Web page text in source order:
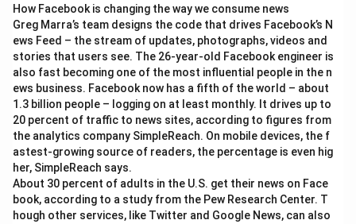
How Facebook is changing the way we consume news
Greg Marra’s team designs the code that drives Facebook’s N
ews Feed – the stream of updates, photographs, videos and
stories that users see. The 26-year-old Facebook engineer is
also fast becoming one of the most influential people in the n
ews business. Facebook now has a fifth of the world – about
1.3 billion people – logging on at least monthly. It drives up to
20 percent of traffic to news sites, according to figures from
the analytics company SimpleReach. On mobile devices, the f
astest-growing source of readers, the percentage is even hig
her, SimpleReach says.
About 30 percent of adults in the U.S. get their news on Face
book, according to a study from the Pew Research Center. T
hough other services, like Twitter and Google News, can also